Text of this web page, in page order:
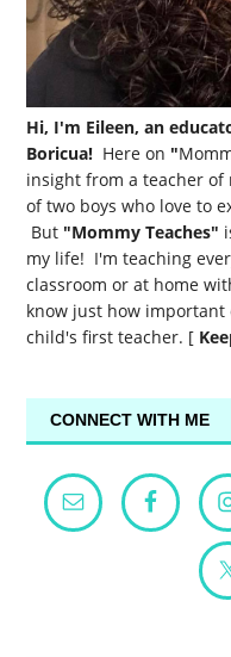
Hi, I'm Eileen, an
Boricua! Here on "
insight from a teacher of
of two boys who love to
But "Mommy Teaches"
my life! I'm teaching
classroom or at home
know just how important
child's first teacher. [
CONNECT WITH ME